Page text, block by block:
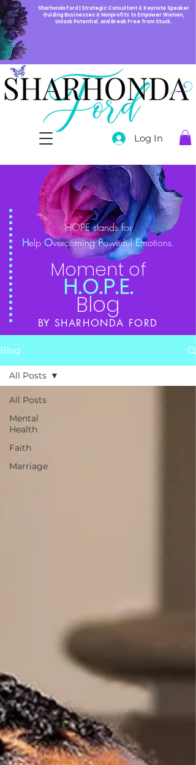
Sharhonda Ford | Strategic Consultant & Keynote Speaker
Guiding Businesses & Nonprofits to Empower Women,
Unlock Potential, and Break Free from Stuck.
Log In
HOPE stands for
Help OvercomingPowerfulEmotions.
Moment of
H.O.P.E.
Blog
BY SHARHONDA FORD
Blog
All Posts
Mental
Health
Faith
Marriage
All Posts